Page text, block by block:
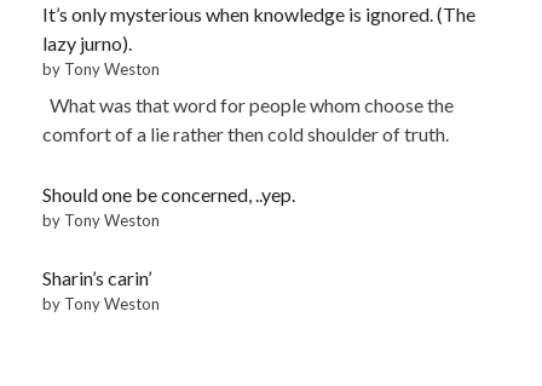
It’s only mysterious when knowledge is ignored. (The
lazy jurno).
by Tony Weston
What was that word for people whom choose the
comfort of a lie rather then cold shoulder of truth.
Should one be concerned, ..yep.
by Tony Weston
Sharin’s carin’
by Tony Weston